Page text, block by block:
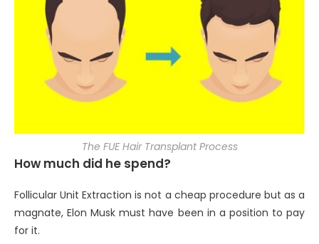
The FUE Hair Transplant Process
How much did he spend?
Follicular Unit Extraction is not a cheap procedure but as a
magnate, Elon Musk must have been in a position to pay
for it.